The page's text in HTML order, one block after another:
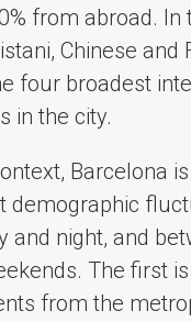
from abroad. In
Chinese and
four broadest
in the city.
Barcelona
demographic
and night, and
The first
from the